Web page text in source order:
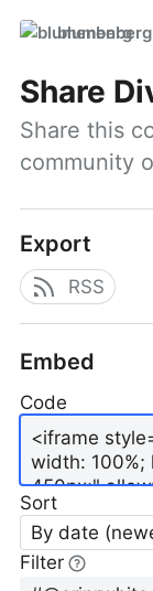
blumenberg
Share
Share this
community
Export
RSS
Embed
Code
Sort
By date
Filter